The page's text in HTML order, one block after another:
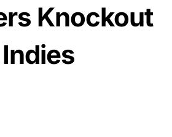
Knockout